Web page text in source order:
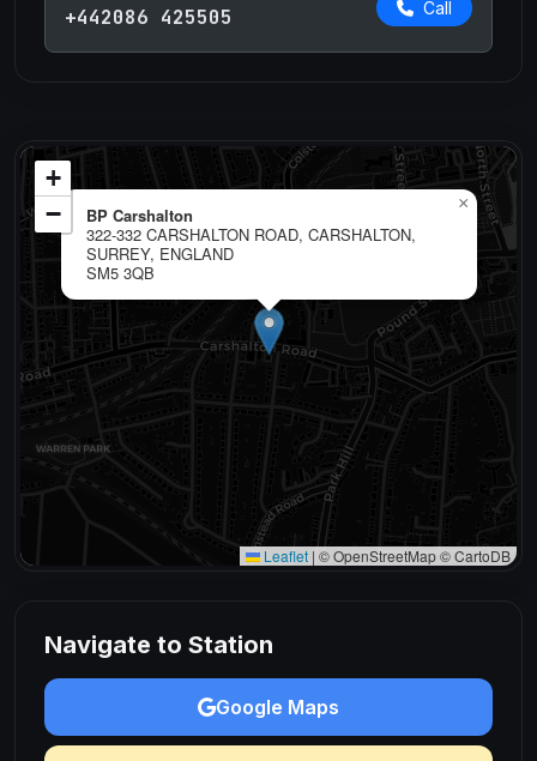
+442086 425505 Call
BP Carshalton
322-332 CARSHALTON ROAD, CARSHALTON,
SURREY, ENGLAND
SM5 3QB
×
+
−
Leaflet | © OpenStreetMap © CartoDB
Navigate to Station
Google Maps